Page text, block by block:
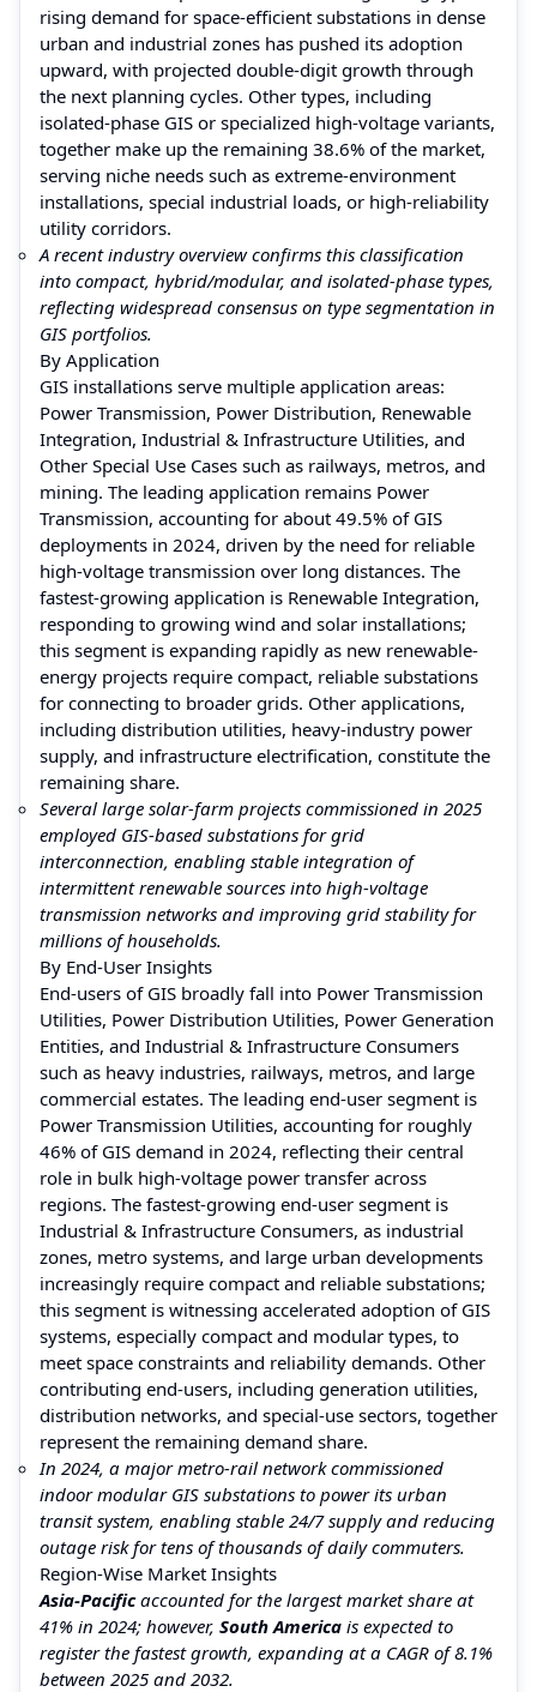
rising demand for space-efficient substations in dense
urban and industrial zones has pushed its adoption
upward, with projected double-digit growth through
the next planning cycles. Other types, including
isolated-phase GIS or specialized high-voltage variants,
together make up the remaining 38.6% of the market,
serving niche needs such as extreme-environment
installations, special industrial loads, or high-reliability
utility corridors.
A recent industry overview confirms this classification
into compact, hybrid/modular, and isolated-phase types,
reflecting widespread consensus on type segmentation in
GIS portfolios.
By Application
GIS installations serve multiple application areas:
Power Transmission, Power Distribution, Renewable
Integration, Industrial & Infrastructure Utilities, and
Other Special Use Cases such as railways, metros, and
mining. The leading application remains Power
Transmission, accounting for about 49.5% of GIS
deployments in 2024, driven by the need for reliable
high-voltage transmission over long distances. The
fastest-growing application is Renewable Integration,
responding to growing wind and solar installations;
this segment is expanding rapidly as new renewable-
energy projects require compact, reliable substations
for connecting to broader grids. Other applications,
including distribution utilities, heavy-industry power
supply, and infrastructure electrification, constitute the
remaining share.
Several large solar-farm projects commissioned in 2025
employed GIS-based substations for grid
interconnection, enabling stable integration of
intermittent renewable sources into high-voltage
transmission networks and improving grid stability for
millions of households.
By End-User Insights
End-users of GIS broadly fall into Power Transmission
Utilities, Power Distribution Utilities, Power Generation
Entities, and Industrial & Infrastructure Consumers
such as heavy industries, railways, metros, and large
commercial estates. The leading end-user segment is
Power Transmission Utilities, accounting for roughly
46% of GIS demand in 2024, reflecting their central
role in bulk high-voltage power transfer across
regions. The fastest-growing end-user segment is
Industrial & Infrastructure Consumers, as industrial
zones, metro systems, and large urban developments
increasingly require compact and reliable substations;
this segment is witnessing accelerated adoption of GIS
systems, especially compact and modular types, to
meet space constraints and reliability demands. Other
contributing end-users, including generation utilities,
distribution networks, and special-use sectors, together
represent the remaining demand share.
In 2024, a major metro-rail network commissioned
indoor modular GIS substations to power its urban
transit system, enabling stable 24/7 supply and reducing
outage risk for tens of thousands of daily commuters.
Region-Wise Market Insights
Asia-Pacificaccounted for the largest market share at
41% in 2024; however, South America is expected to
register the fastest growth, expanding at a CAGR of 8.1%
between 2025 and 2032.